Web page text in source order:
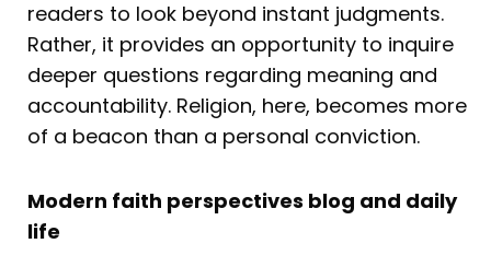
readers to look beyond instant judgments.
Rather, it provides an opportunity to inquire
deeper questions regarding meaning and
accountability. Religion, here, becomes more
of a beacon than a personal conviction.
Modern faith perspectives blog and daily
life